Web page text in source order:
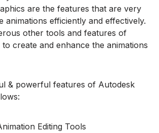
are the features that are very
animations efficiently and effectively.
other tools and features of
create and enhance the animations
& powerful features of Autodesk
Editing Tools